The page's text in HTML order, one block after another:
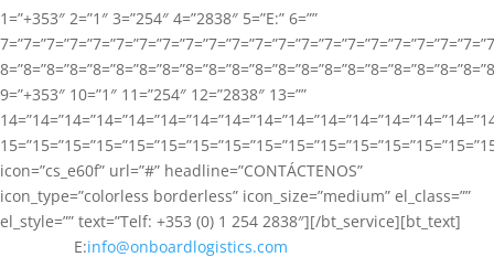
1=”+353″ 2=”1″ 3=”254″ 4=”2838″ 5=”E:” 6=””
9=”+353″ 10=”1″ 11=”254″ 12=”2838″ 13=””
icon=”cs_e60f” url=”#” headline=”CONTÁCTENOS”
icon_type=”colorless borderless” icon_size=”medium” el_class=””
el_style=”” text=”Telf: +353 (0) 1 254 2838″][/bt_service][bt_text]
E:info@onboardlogistics.com